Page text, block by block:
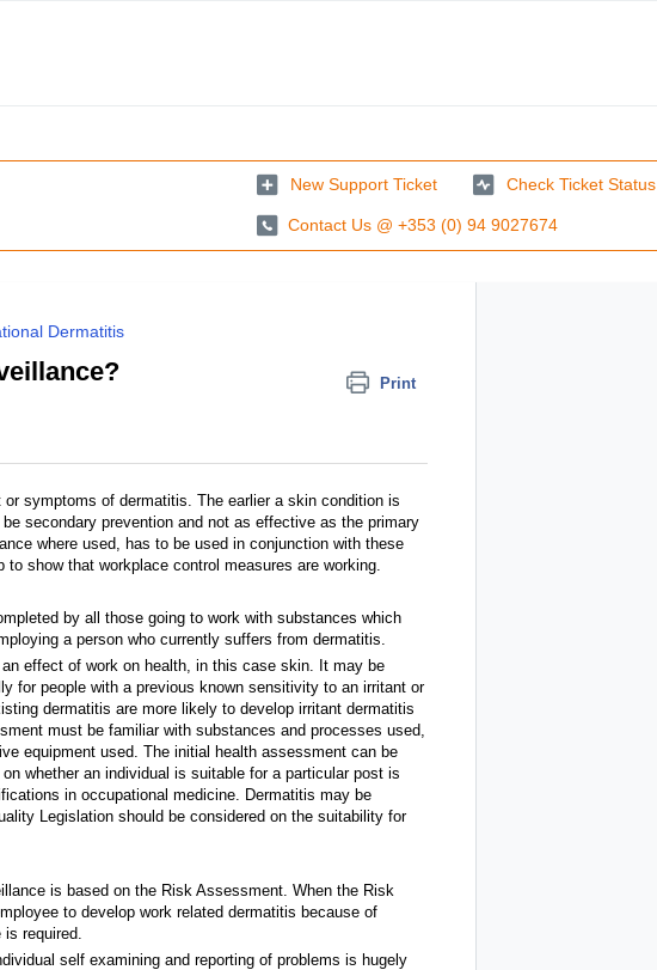
New Support Ticket Check Ticket Status
Contact Us @ +353 (0) 94 9027674
Dermatitis
Print
symptoms of dermatitis. The earlier a skin condition is
secondary prevention and not as effective as the primary
where used, has to be used in conjunction with these
show that workplace control measures are working.
by all those going to work with substances which
a person who currently suffers from dermatitis.
effect of work on health, in this case skin. It may be
for people with a previous known sensitivity to an irritant or
dermatitis are more likely to develop irritant dermatitis
must be familiar with substances and processes used,
equipment used. The initial health assessment can be
whether an individual is suitable for a particular post is
in occupational medicine. Dermatitis may be
Legislation should be considered on the suitability for
is based on the Risk Assessment. When the Risk
to develop work related dermatitis because of
required.
self examining and reporting of problems is hugely